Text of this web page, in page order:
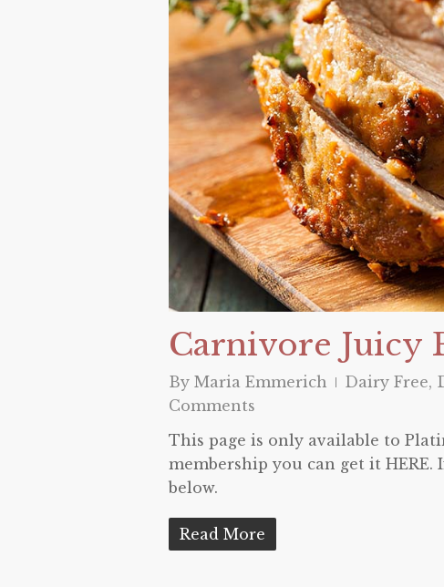
Carnivore Juicy
By Maria Emmerich Dairy Free,
Comments
This page is only available to
membership you can get it
below.
Read More